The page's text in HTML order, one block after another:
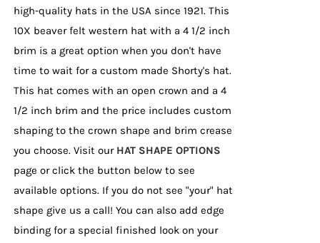
high-quality hats in the USA since 1921. This
10X beaver felt western hat with a 4 1/2 inch
brim is a great option when you don't have
time to wait for a custom made Shorty's hat.
This hat comes with an open crown and a 4
1/2 inch brim and the price includes custom
shaping to the crown shape and brim crease
you choose. Visit our HAT SHAPE OPTIONS
page or click the button below to see
available options. If you do not see "your" hat
shape give us a call! You can also add edge
binding for a special finished look on your